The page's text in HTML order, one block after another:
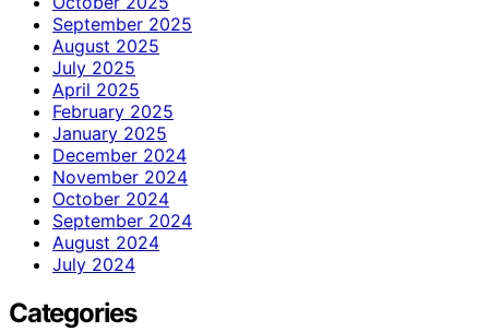
September 2025
August 2025
July 2025
April 2025
February 2025
January 2025
December 2024
November 2024
October 2024
September 2024
August 2024
July 2024
Categories